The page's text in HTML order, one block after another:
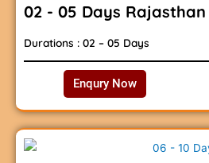
02 - 05 Days Rajasthan
Durations : 02 – 05 Days
Enqury Now